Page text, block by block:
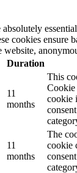
absolutely
cookies ensure
website,
Duration
11
months
This
Cookie
cookie
11
months
The
cookie